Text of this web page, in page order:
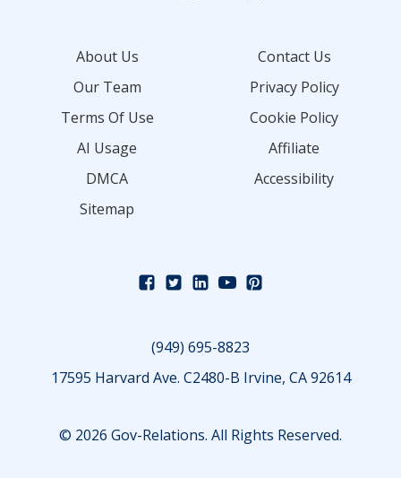
About Us
Contact Us
Our Team
Privacy Policy
Terms Of Use
Cookie Policy
AI Usage
Affiliate
DMCA
Accessibility
Sitemap
(949) 695-8823
17595 Harvard Ave. C2480-B Irvine, CA 92614
© 2026 Gov-Relations. All Rights Reserved.